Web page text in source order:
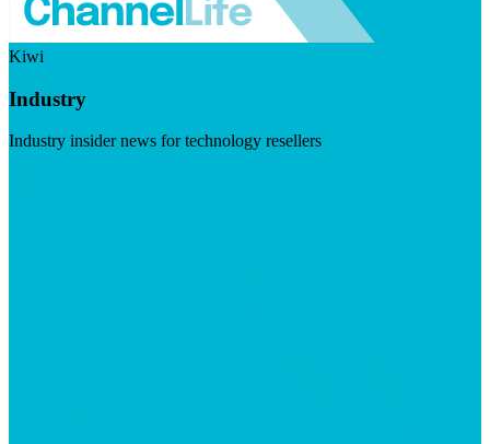
Kiwi
Industry
Industry insider news for technology resellers